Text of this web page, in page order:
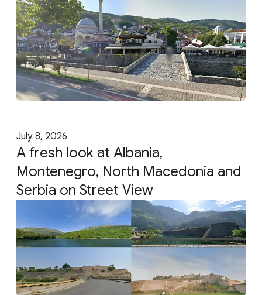
July 8, 2026
A fresh look at Albania,
Montenegro, North Macedonia and
Serbia on Street View